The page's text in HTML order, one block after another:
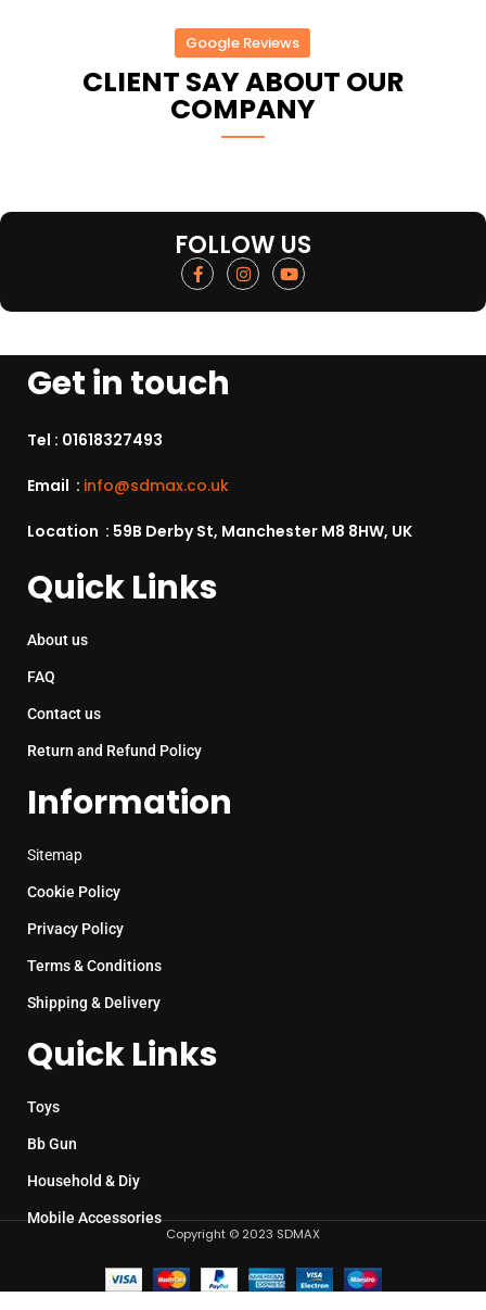
Google Reviews
CLIENT SAY ABOUT OUR
COMPANY
FOLLOW US
Get in touch
Tel : 01618327493
Email : info@sdmax.co.uk
Location : 59B Derby St, Manchester M8 8HW, UK
Quick Links
About us
FAQ
Contact us
Return and Refund Policy
Information
Sitemap
Cookie Policy
Privacy Policy
Terms & Conditions
Shipping & Delivery
Quick Links
Toys
Bb Gun
Household & Diy
Mobile Accessories
Copyright © 2023 SDMAX